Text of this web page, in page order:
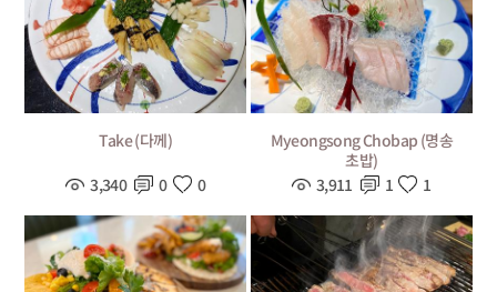
Take (다께)
3,340 0 0
Myeongsong Chobap (명송
초밥)
3,911
1 1